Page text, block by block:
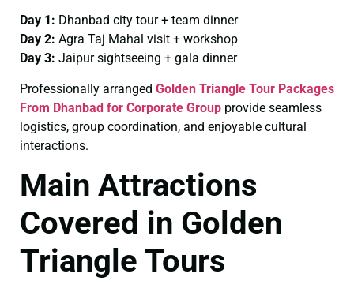
Day 1: Dhanbad city tour + team dinner
Day 2: Agra Taj Mahal visit + workshop
Day 3: Jaipur sightseeing + gala dinner
Professionally arranged Golden Triangle Tour Packages
From Dhanbad for Corporate Group provide seamless
logistics, group coordination, and enjoyable cultural
interactions.
Main Attractions
Covered in Golden
Triangle Tours